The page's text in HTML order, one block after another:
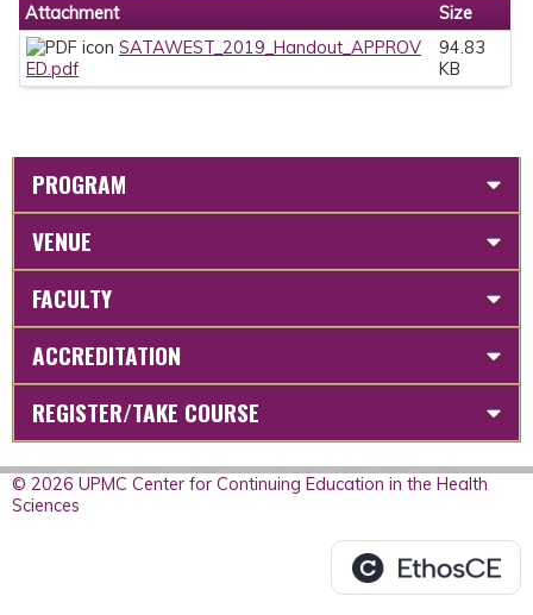
Attachment
Size
SATAWEST_2019_Handout_APPROV
ED.pdf
94.83
KB
PROGRAM
VENUE
FACULTY
ACCREDITATION
REGISTER/TAKE COURSE
© 2026 UPMC Center for Continuing Education in the Health
Sciences